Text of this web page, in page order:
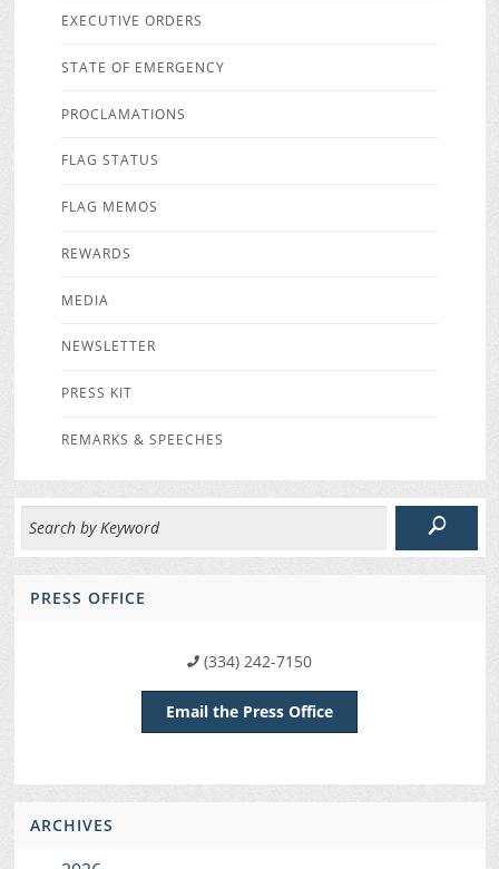
EXECUTIVE ORDERS
STATE OF EMERGENCY
PROCLAMATIONS
FLAG STATUS
FLAG MEMOS
REWARDS
MEDIA
NEWSLETTER
PRESS KIT
REMARKS & SPEECHES
PRESS OFFICE
(334) 242-7150
Email the Press Office
ARCHIVES